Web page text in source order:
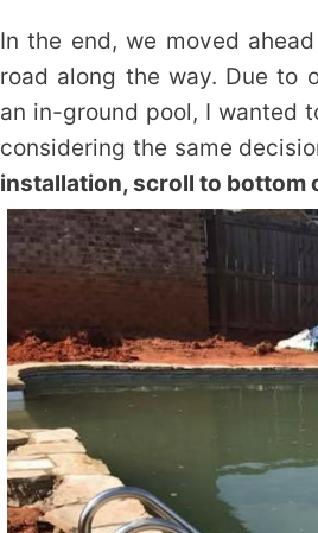
In the end, we moved
road along the way. Due to
an in-ground pool, I wanted
considering the same
installation, scroll to bottom